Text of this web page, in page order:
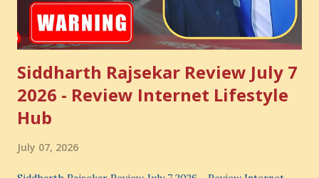
Siddharth Rajsekar Review July 7
2026 - Review Internet Lifestyle
Hub
July 07, 2026